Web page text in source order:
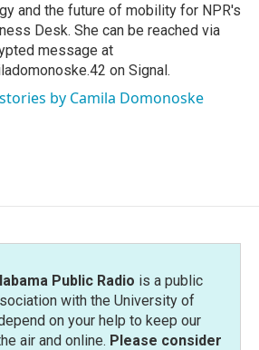
and the future of mobility for NPR's
Desk. She can be reached via
message at
on Signal.
by Camila Domonoske
Public Radio is a public
with the University of
on your help to keep our
air and online. Please consider